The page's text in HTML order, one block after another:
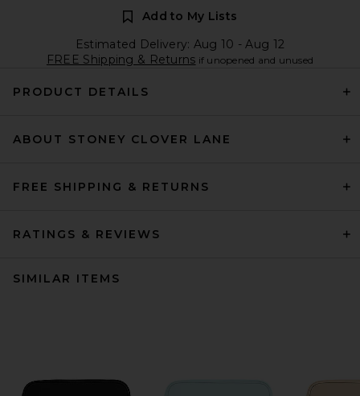
Add to My Lists
Estimated Delivery: Aug 10 - Aug 12
FREE Shipping & Returns if unopened and unused
PRODUCT DETAILS
ABOUT STONEY CLOVER LANE
FREE SHIPPING & RETURNS
RATINGS & REVIEWS
SIMILAR ITEMS